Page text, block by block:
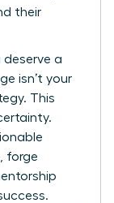
their
deserve a
isn’t your
This
forge